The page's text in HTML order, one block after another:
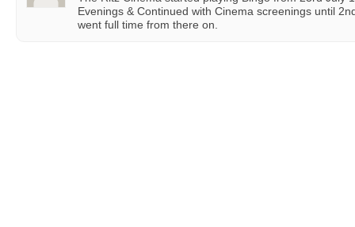
Evenings & Continued with Cinema screenings until
went full time from there on.